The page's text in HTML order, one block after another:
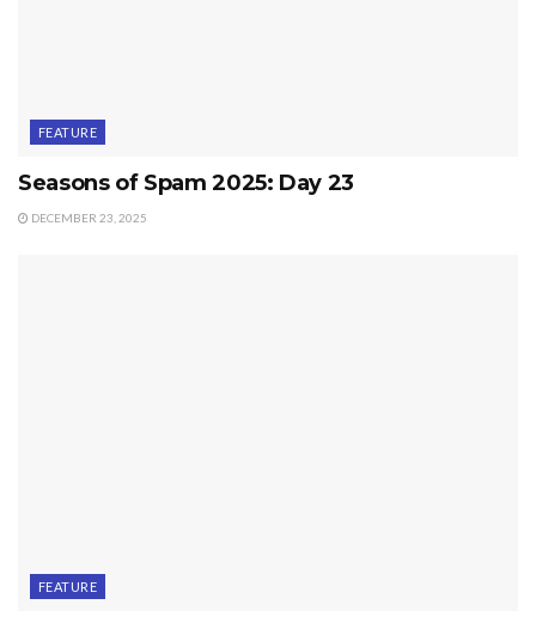
FEATURE
Seasons of Spam 2025: Day 23
DECEMBER 23, 2025
FEATURE